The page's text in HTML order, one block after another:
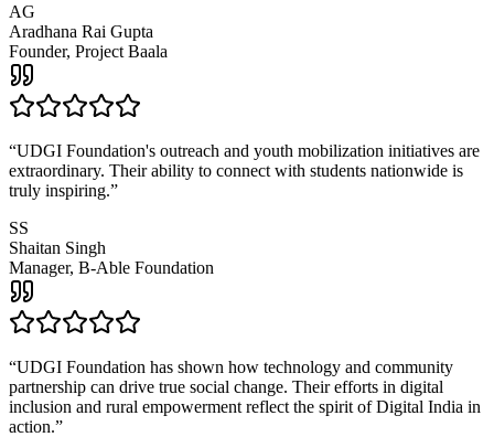
AG
Aradhana Rai Gupta
Founder, Project Baala
“UDGI Foundation's outreach and youth mobilization initiatives are
extraordinary. Their ability to connect with students nationwide is
truly inspiring.”
SS
Shaitan Singh
Manager, B-Able Foundation
“UDGI Foundation has shown how technology and community
partnership can drive true social change. Their efforts in digital
inclusion and rural empowerment reflect the spirit of Digital India in
action.”